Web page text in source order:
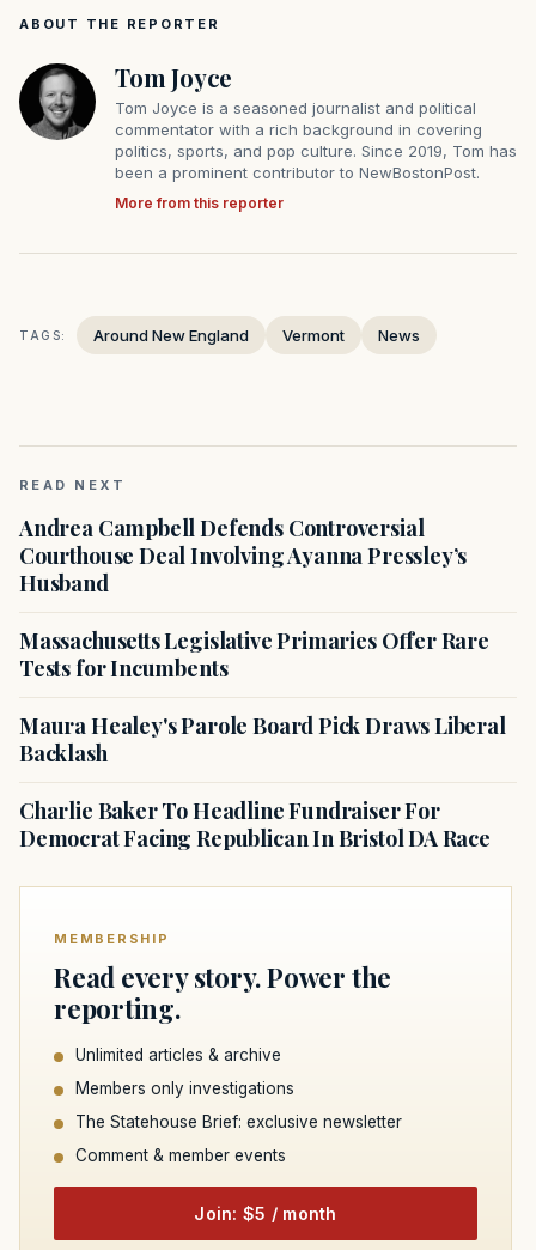
ABOUT THE REPORTER
Tom Joyce
Tom Joyce is a seasoned journalist and political
commentator with a rich background in covering
politics, sports, and pop culture. Since 2019, Tom has
been a prominent contributor to NewBostonPost.
More from this reporter
TAGS: Around New England Vermont News
READ NEXT
Andrea Campbell Defends Controversial
Courthouse Deal Involving Ayanna Pressley’s
Husband
Massachusetts Legislative Primaries Offer Rare
Tests for Incumbents
Maura Healey's Parole Board Pick Draws Liberal
Backlash
Charlie Baker To Headline Fundraiser For
Democrat Facing Republican In Bristol DA Race
MEMBERSHIP
Read every story. Power the
reporting.
Unlimited articles & archive
Members only investigations
The Statehouse Brief: exclusive newsletter
Comment & member events
Join: $5 / month